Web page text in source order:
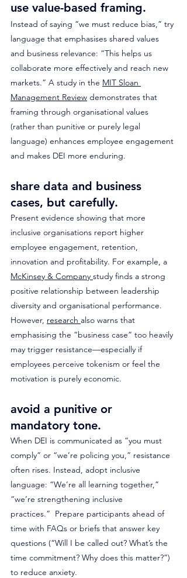
use value-based framing.
Instead of saying “we must reduce bias,” try
language that emphasises shared values
and business relevance: “This helps us
collaborate more effectively and reach new
markets.” A study in the MIT Sloan
Management Review demonstrates that
framing through organisational values
(rather than punitive or purely legal
language) enhances employee engagement
and makes DEI more enduring.
share data and business
cases, but carefully.
Present evidence showing that more
inclusive organisations report higher
employee engagement, retention,
innovation and profitability. For example, a
McKinsey & Company study finds a strong
positive relationship between leadership
diversity and organisational performance.
However, research also warns that
emphasising the “business case” too heavily
may trigger resistance—especially if
employees perceive tokenism or feel the
motivation is purely economic.
avoid a punitive or
mandatory tone.
When DEI is communicated as “you must
comply” or “we’re policing you,” resistance
often rises. Instead, adopt inclusive
language: “We’re all learning together,”
“we’re strengthening inclusive
practices.” Prepare participants ahead of
time with FAQs or briefs that answer key
questions (“Will I be called out? What’s the
time commitment? Why does this matter?”)
to reduce anxiety.